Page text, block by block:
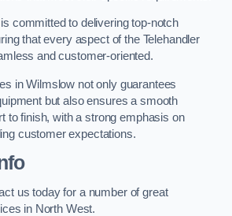
committed to delivering top-notch
that every aspect of the Telehandler
and customer-oriented.
in Wilmslow not only guarantees
but also ensures a smooth
to finish, with a strong emphasis on
customer expectations.
us today for a number of great
in North West.